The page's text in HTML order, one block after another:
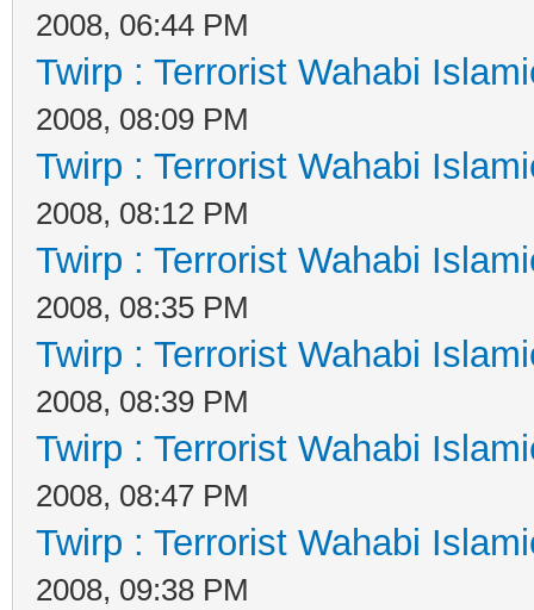
2008, 06:44 PM
Twirp : Terrorist Wahabi
2008, 08:09 PM
Twirp : Terrorist Wahabi
2008, 08:12 PM
Twirp : Terrorist Wahabi
2008, 08:35 PM
Twirp : Terrorist Wahabi
2008, 08:39 PM
Twirp : Terrorist Wahabi
2008, 08:47 PM
Twirp : Terrorist Wahabi
2008, 09:38 PM